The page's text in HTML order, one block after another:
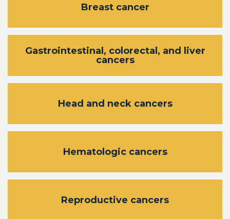
Breast cancer
Gastrointestinal, colorectal, and liver
cancers
Head and neck cancers
Hematologic cancers
Reproductive cancers